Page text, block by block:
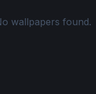
wallpapers found.